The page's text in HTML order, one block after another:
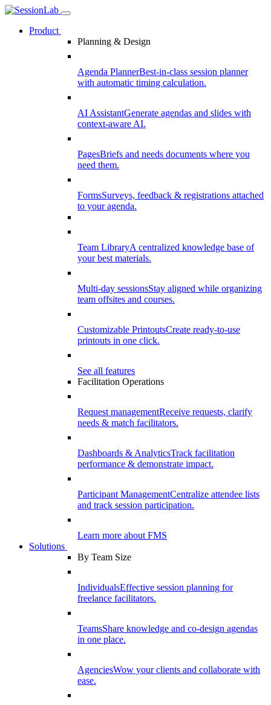
Product
Planning & Design
Agenda PlannerBest-in-class session planner
with automatic timing calculation.
AI AssistantGenerate agendas and slides with
context-aware AI.
PagesBriefs and needs documents where you
need them.
FormsSurveys, feedback & registrations attached
to your agenda.
Team LibraryA centralized knowledge base of
your best materials.
Multi-day sessionsStay aligned while organizing
team offsites and courses.
Customizable PrintoutsCreate ready-to-use
printouts in one click.
See all features
Facilitation Operations
Request managementReceive requests, clarify
needs & match facilitators.
Dashboards & AnalyticsTrack facilitation
performance & demonstrate impact.
Participant ManagementCentralize attendee lists
and track session participation.
Learn more about FMS
Solutions
By Team Size
IndividualsEffective session planning for
freelance facilitators.
TeamsShare knowledge and co-design agendas
in one place.
AgenciesWow your clients and collaborate with
ease.